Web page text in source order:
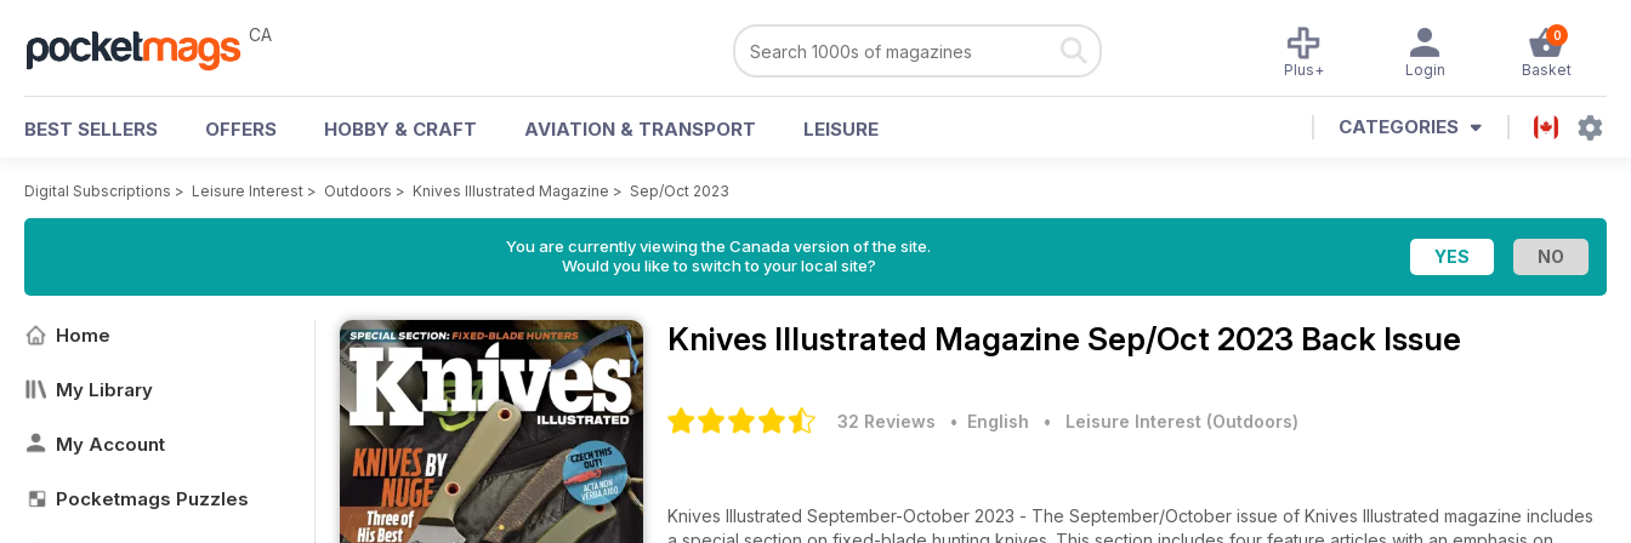
CA 0
Basket
Login
Plus+
BEST SELLERS OFFERS HOBBY & CRAFT AVIATION & TRANSPORT LEISURE CATEGORIES
Digital Subscriptions > Leisure Interest > Outdoors > Knives Illustrated Magazine > Sep/Oct 2023
You are currently viewing the Canada version of the site.
Would you like to switch to your local site?
Home
My Library
My Account
Pocketmags Puzzles
Knives Illustrated Magazine Sep/Oct 2023 Back Issue
32 Reviews • English • Leisure Interest (Outdoors)
Knives Illustrated September-October 2023 - The September/October issue of Knives Illustrated magazine includes